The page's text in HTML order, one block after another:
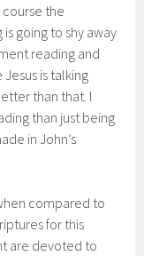
course the
going to shy away
reading and
is talking
than that. I
than just being
in John’s
compared to
for this
are devoted to